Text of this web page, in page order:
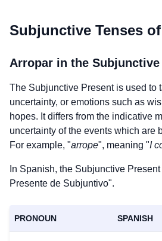
Subjunctive Tenses of
Arropar in the Subjunctive
The Subjunctive Present is used to
uncertainty, or emotions such as
hopes. It differs from the indicative
uncertainty of the events which are
For example, "arrope", meaning "I
In Spanish, the Subjunctive
Presente de Subjuntivo".
PRONOUN SPANISH